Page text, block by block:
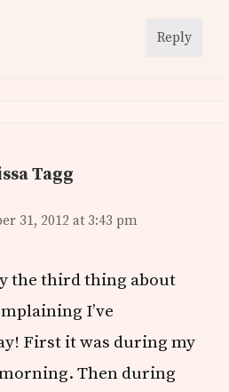
Reply
Tagg
31, 2012 at 3:43 pm
the third thing about
I’ve
First it was during my
Then during